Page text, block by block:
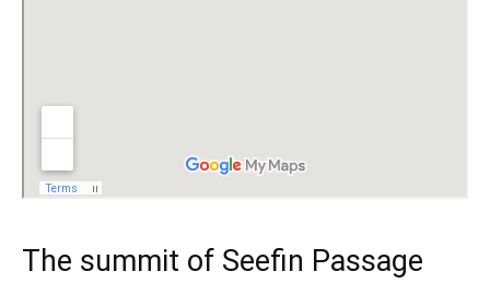
The summit of Seefin Passage